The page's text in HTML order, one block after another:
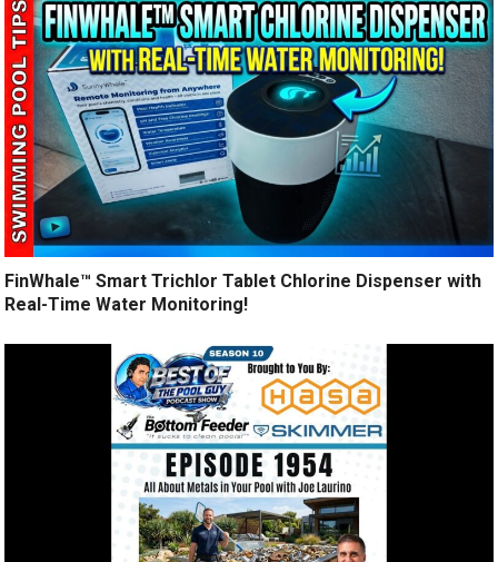
FinWhale™ Smart Trichlor Tablet Chlorine Dispenser with
Real-Time Water Monitoring!